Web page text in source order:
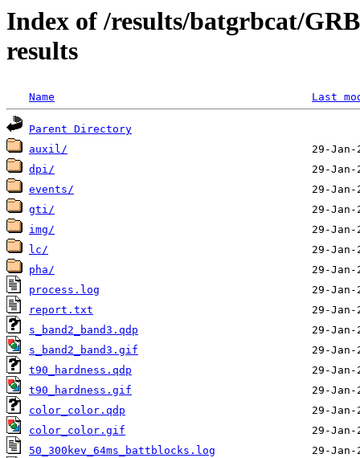
Index of /results/batgrbcat/
results
Name Last
Parent Directory
auxil/
dpi/
events/
gti/
img/
lc/
pha/
process.log
report.txt
s_band2_band3.qdp
s_band2_band3.gif
t90_hardness.qdp
t90_hardness.gif
color_color.qdp
color_color.gif
50_300kev_64ms_battblocks.log